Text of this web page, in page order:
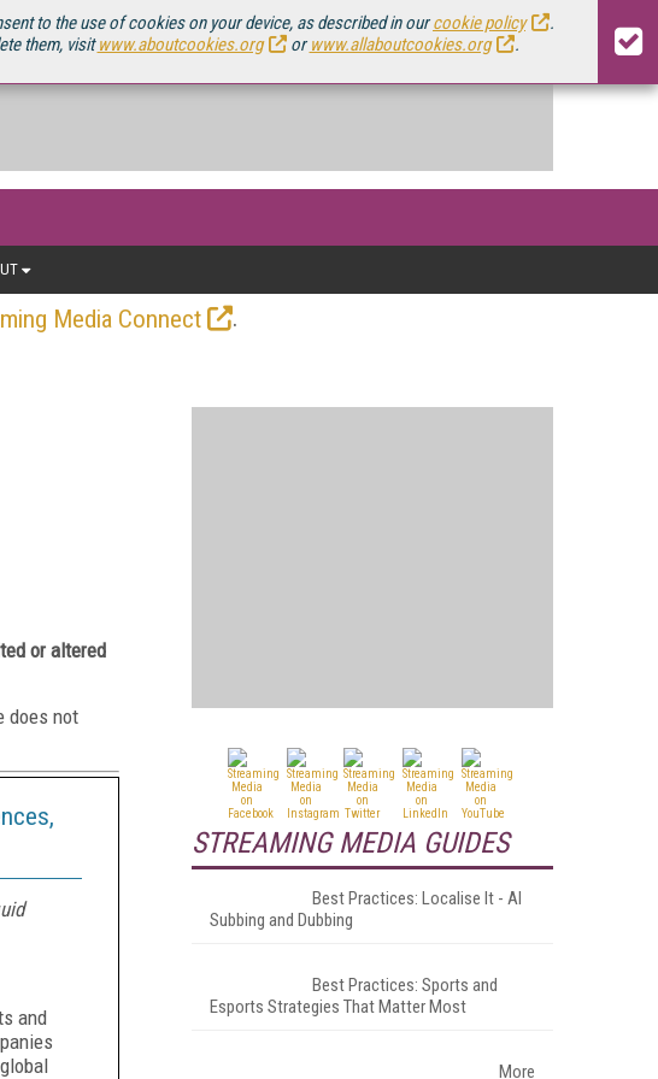
to the use of cookies on your device, as described in ourcookie policy
.
them, visitwww.aboutcookies.org orwww.allaboutcookies.org .
Media Connect
.
or altered
does not
and
STREAMING MEDIA GUIDES
Best Practices: Localise It - AI
Subbing and Dubbing
Best Practices: Sports and
Esports Strategies That Matter Most
More